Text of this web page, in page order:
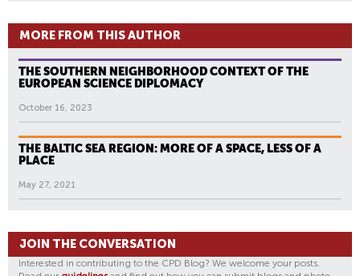
MORE FROM THIS AUTHOR
THE SOUTHERN NEIGHBORHOOD CONTEXT OF THE
EUROPEAN SCIENCE DIPLOMACY
October 16, 2023
THE BALTIC SEA REGION: MORE OF A SPACE, LESS OF A
PLACE
May 27, 2021
JOIN THE CONVERSATION
Interested in contributing to the CPD Blog? We welcome your posts.